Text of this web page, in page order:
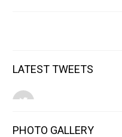
LATEST TWEETS
PHOTO GALLERY